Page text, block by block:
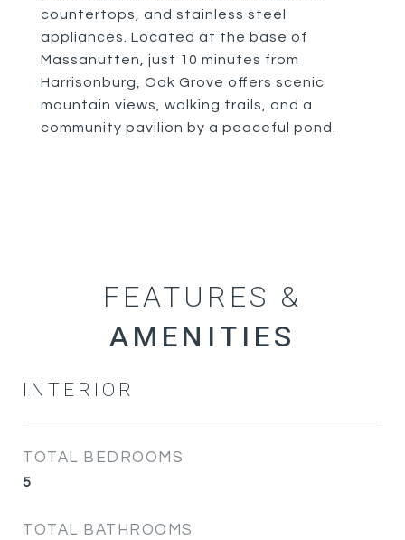
countertops, and stainless steel
appliances. Located at the base of
Massanutten, just 10 minutes from
Harrisonburg, Oak Grove offers scenic
mountain views, walking trails, and a
community pavilion by a peaceful pond.
FEATURES &
INTERIOR
TOTAL BEDROOMS
5
TOTAL BATHROOMS